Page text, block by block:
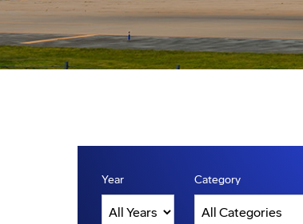
Year Category